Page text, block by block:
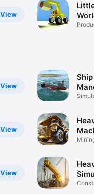
View
View
View
View
Ship